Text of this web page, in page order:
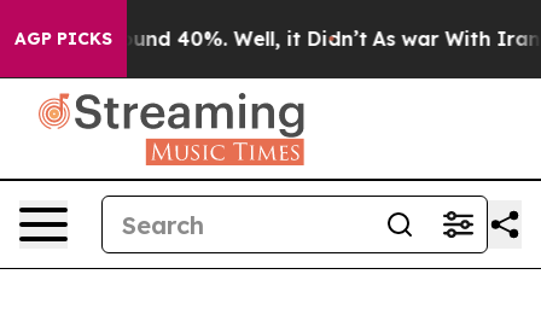
AGP PICKS
Around 40%. Well, it Didn’t As war With Iran